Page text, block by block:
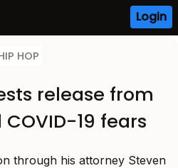
Login
HOP
release from
19 fears
through his attorney Steven